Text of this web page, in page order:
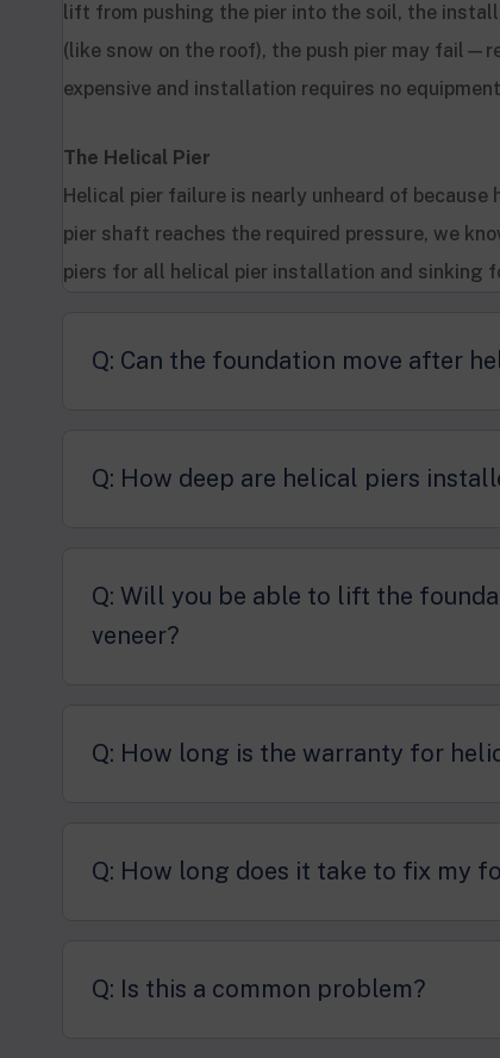
lift from pushing the pier into the soil, the
(like snow on the roof), the push pier may
expensive and installation requires no
The Helical Pier
Helical pier failure is nearly unheard of
pier shaft reaches the required pressure, we
piers for all helical pier installation and sinking
Q: Can the foundation move after
Q: How deep are helical piers
Q: Will you be able to lift the
veneer?
Q: How long is the warranty for
Q: How long does it take to fix my
Q: Is this a common problem?